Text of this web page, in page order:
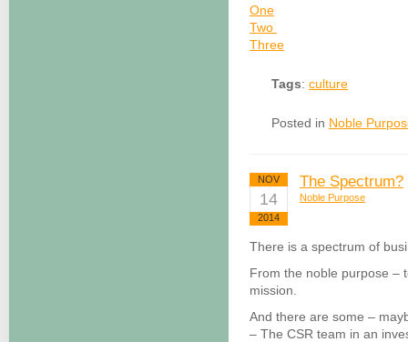
One
Two
Three
Tags: culture
Posted in Noble
NOV
14
2014
The Spectrum?
Noble Purpose
There is a spectrum of
From the noble purpose –
mission.
And there are some –
– The CSR team in an